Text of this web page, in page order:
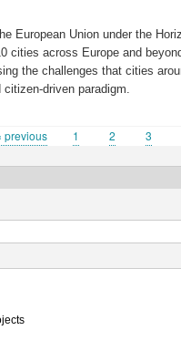
European Union under the
cities across Europe and
the challenges that cities
driven paradigm.
Previous
‹ previous Page
1 Page
2 Page
3